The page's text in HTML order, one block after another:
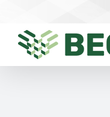
content